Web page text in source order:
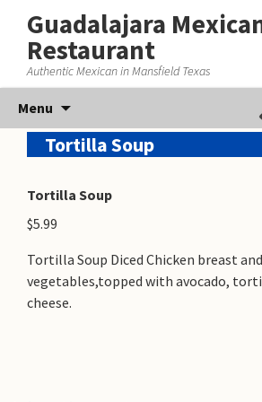
Guadalajara
Restaurant
Authentic Mexican in Mansfield Texas
Menu
content
Tortilla Soup
Tortilla Soup
$5.99
Tortilla Soup Diced Chicken breast and
vegetables,topped with avocado,
cheese.